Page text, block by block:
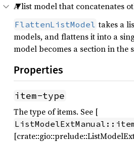
A list model that concatenates
FlattenListModel takes a
models, and flattens it into a
model becomes a section in the
Properties
item-type
The type of items. See [